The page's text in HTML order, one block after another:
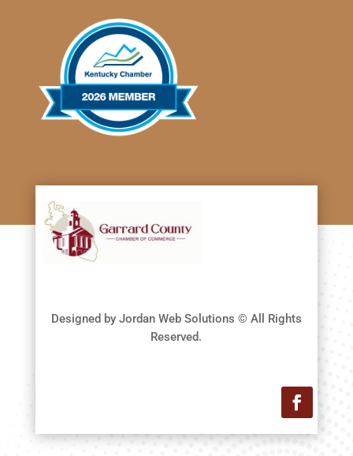
Designed by Jordan Web Solutions © All Rights
Reserved.